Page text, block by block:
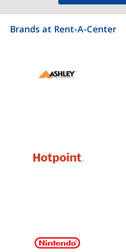
Brands at Rent-A-Center